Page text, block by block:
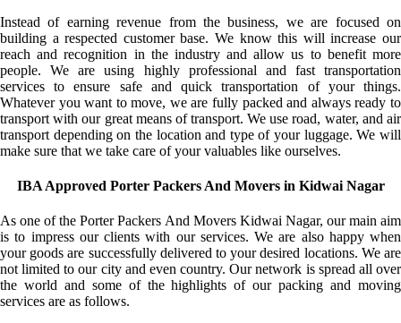
Instead of earning revenue from the business, we are focused on
building a respected customer base. We know this will increase our
reach and recognition in the industry and allow us to benefit more
people. We are using highly professional and fast transportation
services to ensure safe and quick transportation of your things.
Whatever you want to move, we are fully packed and always ready to
transport with our great means of transport. We use road, water, and air
transport depending on the location and type of your luggage. We will
make sure that we take care of your valuables like ourselves.
IBA Approved Porter Packers And Movers in Kidwai Nagar
As one of the Porter Packers And Movers Kidwai Nagar, our main aim
is to impress our clients with our services. We are also happy when
your goods are successfully delivered to your desired locations. We are
not limited to our city and even country. Our network is spread all over
the world and some of the highlights of our packing and moving
services are as follows.